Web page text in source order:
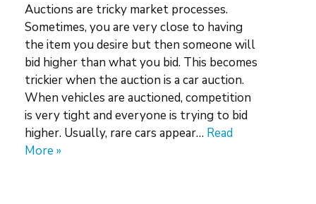
Auctions are tricky market processes.
Sometimes, you are very close to having
the item you desire but then someone will
bid higher than what you bid. This becomes
trickier when the auction is a car auction.
When vehicles are auctioned, competition
is very tight and everyone is trying to bid
higher. Usually, rare cars appear… Read
More »